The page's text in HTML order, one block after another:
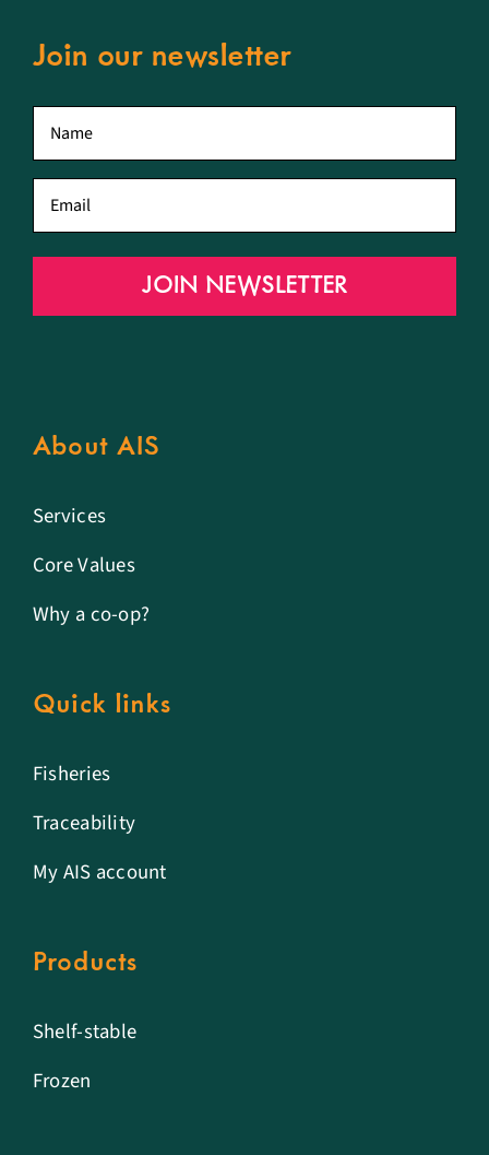
Join our newsletter
JOIN NEWSLETTER
About AIS
Services
Core Values
Why a co-op?
Quick links
Fisheries
Traceability
My AIS account
Products
Shelf-stable
Frozen